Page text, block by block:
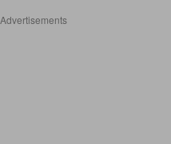
Advertisements